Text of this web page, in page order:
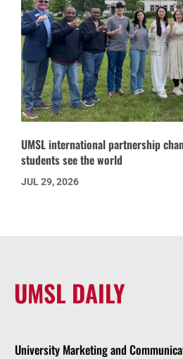
UMSL international partnership
students see the world
JUL 29, 2026
UMSL DAILY
University Marketing and